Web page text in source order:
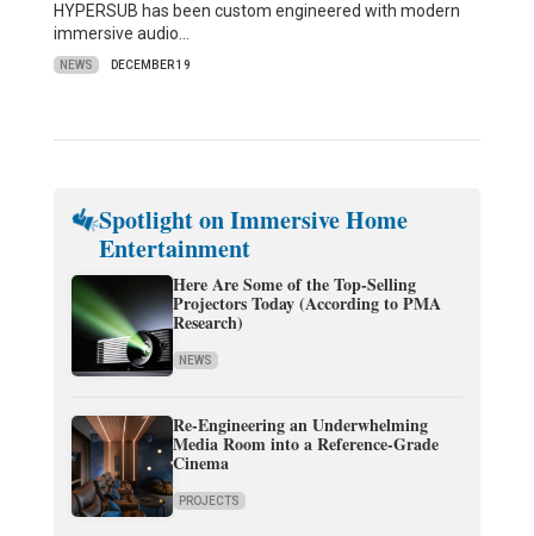
HYPERSUB has been custom engineered with modern
immersive audio…
NEWS DECEMBER 19
Spotlight on Immersive Home
Entertainment
Here Are Some of the Top-Selling
Projectors Today (According to PMA
Research)
NEWS
Re-Engineering an Underwhelming
Media Room into a Reference-Grade
Cinema
PROJECTS